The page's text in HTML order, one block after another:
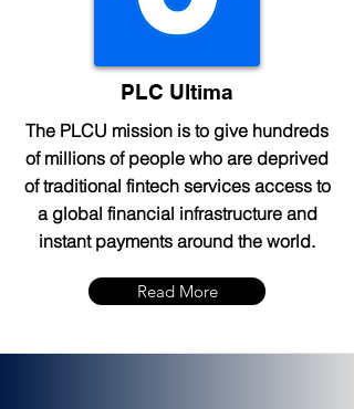
PLC Ultima
The PLCU mission is to give hundreds
of millions of people who are deprived
of traditional fintech services access to
a global financial infrastructure and
instant payments around the world.
Read More